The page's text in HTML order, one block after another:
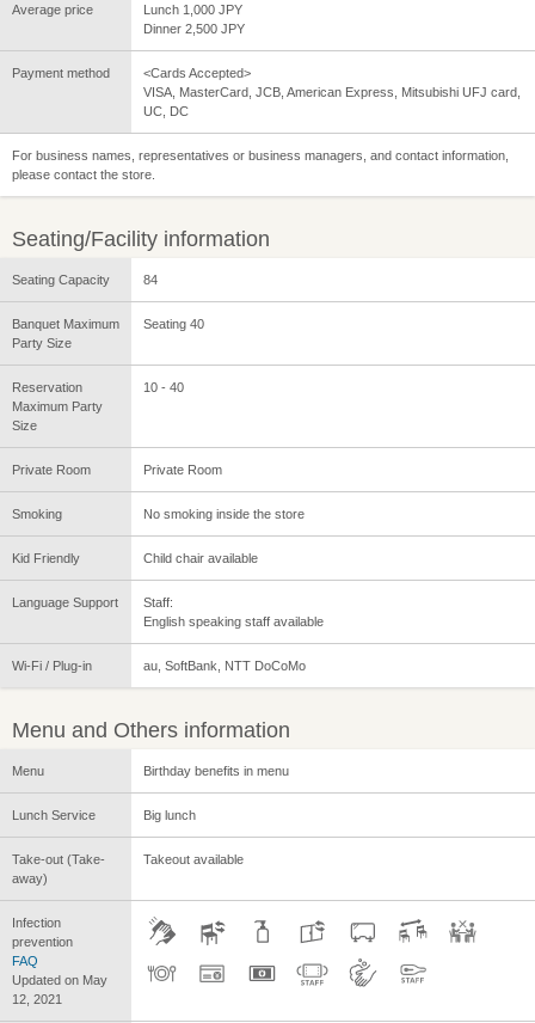
Average price
Lunch 1,000 JPY
Dinner 2,500 JPY
Payment method
<Cards Accepted>
VISA, MasterCard, JCB, American Express, Mitsubishi UFJ card,
UC, DC
For business names, representatives or business managers, and contact information,
please contact the store.
Seating/Facility information
Seating Capacity 84
Banquet Maximum
Party Size
Seating 40
Reservation
Maximum Party
Size
10 - 40
Private Room Private Room
Smoking No smoking inside the store
Kid Friendly Child chair available
Language Support
Staff:
English speaking staff available
Wi-Fi / Plug-in au, SoftBank, NTT DoCoMo
Menu and Others information
Menu Birthday benefits in menu
Lunch Service Big lunch
Take-out (Take-
away)
Takeout available
Infection
prevention
FAQ
Updated on May
12, 2021